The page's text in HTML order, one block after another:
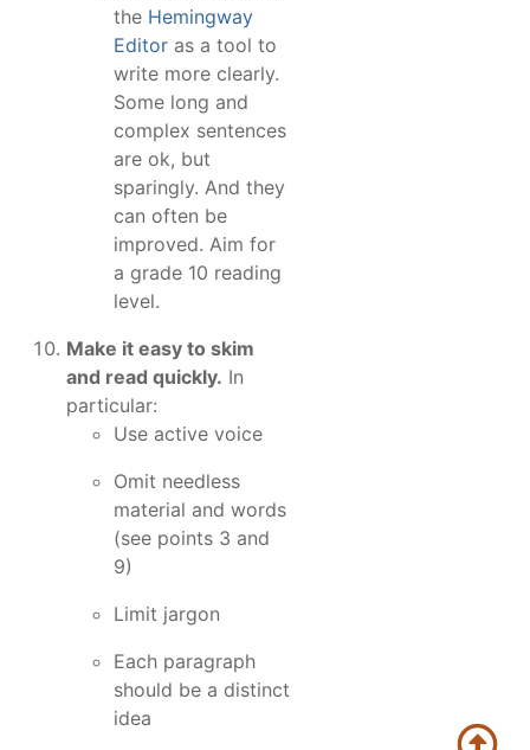
the Hemingway
Editor as a tool to
write more clearly.
Some long and
complex sentences
are ok, but
sparingly. And they
can often be
improved. Aim for
a grade 10 reading
level.
Make it easy to skim
and read quickly. In
particular:
Use active voice
Omit needless
material and words
(see points 3 and
9)
Limit jargon
Each paragraph
should be a distinct
idea